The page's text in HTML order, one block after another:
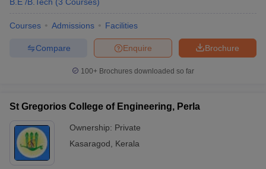
Courses Admissions Facilities
Brochure
Enquire
Compare
100+ Brochures downloaded so far
St Gregorios College of Engineering, Perla
Ownership: Private
Kasaragod
Kerala